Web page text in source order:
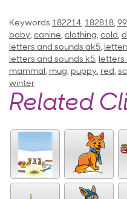
Keywords 182214, 182818,
baby, canine, clothing, cold,
letters and sounds ak5,
letters and sounds k5, letters
mammal, mug, puppy, red,
winter
Related